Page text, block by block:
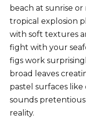
beach at sunrise
tropical explosion
with soft textures
fight with your
figs work
broad leaves
pastel surfaces
sounds
reality.